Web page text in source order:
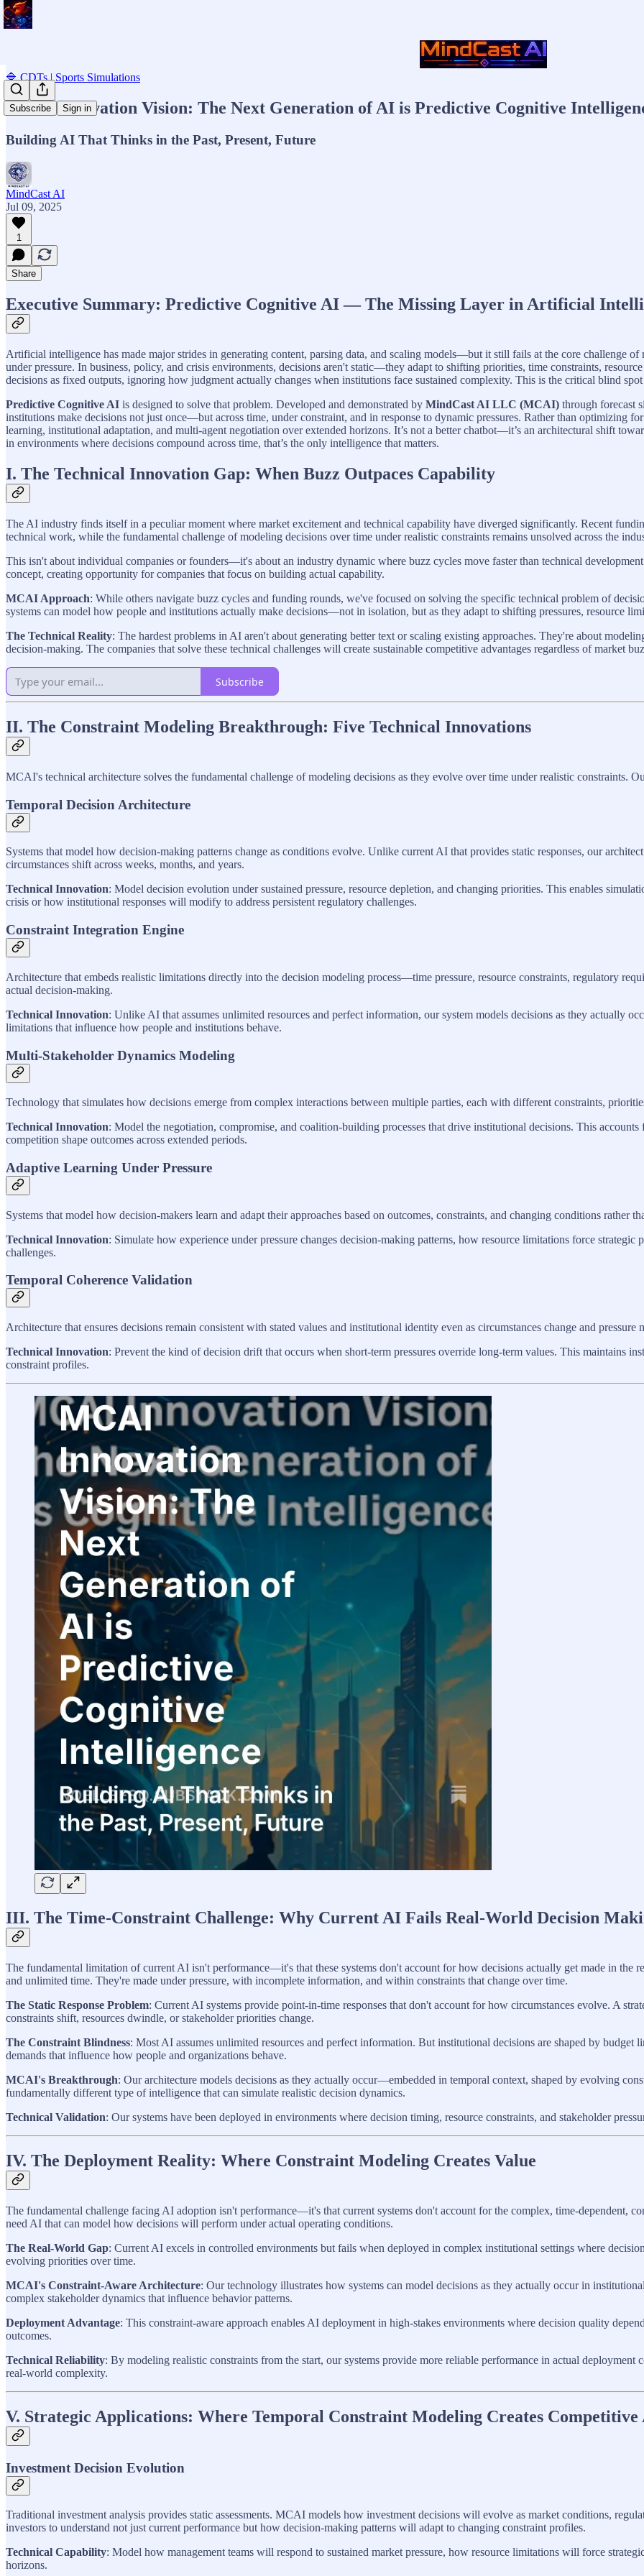
Subscribe Sign in
🔷 CDTs | Sports Simulations
MCAI Innovation Vision: The Next Generation of AI is Predictive Cognitive
Building AI That Thinks in the Past, Present, Future
MindCast AI
Jul 09, 2025
1
Share
Executive Summary: Predictive Cognitive AI — The Missing Layer in Artificial
Artificial intelligence has made major strides in generating content, parsing data, and scaling models—but it still fails at the core challenge
under pressure. In business, policy, and crisis environments, decisions aren't static—they adapt to shifting priorities, time constraints,
decisions as fixed outputs, ignoring how judgment actually changes when institutions face sustained complexity. This is the critical blind
Predictive Cognitive AI is designed to solve that problem. Developed and demonstrated by MindCast AI LLC (MCAI) through forecast
institutions make decisions not just once—but across time, under constraint, and in response to dynamic pressures. Rather than optimizing
learning, institutional adaptation, and multi-agent negotiation over extended horizons. It’s not a better chatbot—it’s an architectural shift
in environments where decisions compound across time, that’s the only intelligence that matters.
I. The Technical Innovation Gap: When Buzz Outpaces Capability
The AI industry finds itself in a peculiar moment where market excitement and technical capability have diverged significantly. Recent
technical work, while the fundamental challenge of modeling decisions over time under realistic constraints remains unsolved across the
This isn't about individual companies or founders—it's about an industry dynamic where buzz cycles move faster than technical
concept, creating opportunity for companies that focus on building actual capability.
MCAI Approach: While others navigate buzz cycles and funding rounds, we've focused on solving the specific technical problem of
systems can model how people and institutions actually make decisions—not in isolation, but as they adapt to shifting pressures, resource
The Technical Reality: The hardest problems in AI aren't about generating better text or scaling existing approaches. They're about
decision-making. The companies that solve these technical challenges will create sustainable competitive advantages regardless of market
Subscribe
II. The Constraint Modeling Breakthrough: Five Technical Innovations
MCAI's technical architecture solves the fundamental challenge of modeling decisions as they evolve over time under realistic constraints.
Temporal Decision Architecture
Systems that model how decision-making patterns change as conditions evolve. Unlike current AI that provides static responses, our
circumstances shift across weeks, months, and years.
Technical Innovation: Model decision evolution under sustained pressure, resource depletion, and changing priorities. This enables
crisis or how institutional responses will modify to address persistent regulatory challenges.
Constraint Integration Engine
Architecture that embeds realistic limitations directly into the decision modeling process—time pressure, resource constraints, regulatory
actual decision-making.
Technical Innovation: Unlike AI that assumes unlimited resources and perfect information, our system models decisions as they actually
limitations that influence how people and institutions behave.
Multi-Stakeholder Dynamics Modeling
Technology that simulates how decisions emerge from complex interactions between multiple parties, each with different constraints,
Technical Innovation: Model the negotiation, compromise, and coalition-building processes that drive institutional decisions. This
competition shape outcomes across extended periods.
Adaptive Learning Under Pressure
Systems that model how decision-makers learn and adapt their approaches based on outcomes, constraints, and changing conditions rather
Technical Innovation: Simulate how experience under pressure changes decision-making patterns, how resource limitations force
challenges.
Temporal Coherence Validation
Architecture that ensures decisions remain consistent with stated values and institutional identity even as circumstances change and pressure
Technical Innovation: Prevent the kind of decision drift that occurs when short-term pressures override long-term values. This maintains
constraint profiles.
III. The Time-Constraint Challenge: Why Current AI Fails Real-World Decision
The fundamental limitation of current AI isn't performance—it's that these systems don't account for how decisions actually get made in
and unlimited time. They're made under pressure, with incomplete information, and within constraints that change over time.
The Static Response Problem: Current AI systems provide point-in-time responses that don't account for how circumstances evolve. A
constraints shift, resources dwindle, or stakeholder priorities change.
The Constraint Blindness: Most AI assumes unlimited resources and perfect information. But institutional decisions are shaped by budget
demands that influence how people and organizations behave.
MCAI's Breakthrough: Our architecture models decisions as they actually occur—embedded in temporal context, shaped by evolving
fundamentally different type of intelligence that can simulate realistic decision dynamics.
Technical Validation: Our systems have been deployed in environments where decision timing, resource constraints, and stakeholder
IV. The Deployment Reality: Where Constraint Modeling Creates Value
The fundamental challenge facing AI adoption isn't performance—it's that current systems don't account for the complex, time-dependent,
need AI that can model how decisions will perform under actual operating conditions.
The Real-World Gap: Current AI excels in controlled environments but fails when deployed in complex institutional settings where
evolving priorities over time.
MCAI's Constraint-Aware Architecture: Our technology illustrates how systems can model decisions as they actually occur in
complex stakeholder dynamics that influence behavior patterns.
Deployment Advantage: This constraint-aware approach enables AI deployment in high-stakes environments where decision quality
outcomes.
Technical Reliability: By modeling realistic constraints from the start, our systems provide more reliable performance in actual
real-world complexity.
V. Strategic Applications: Where Temporal Constraint Modeling Creates Competitive
Investment Decision Evolution
Traditional investment analysis provides static assessments. MCAI models how investment decisions will evolve as market conditions,
investors to understand not just current performance but how decision-making patterns will adapt to changing constraint profiles.
Technical Capability: Model how management teams will respond to sustained market pressure, how resource limitations will force
horizons.